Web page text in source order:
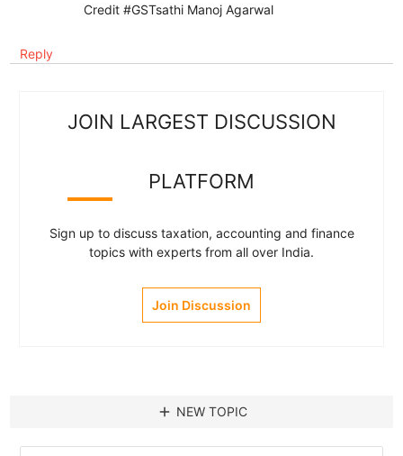
Credit #GSTsathi Manoj Agarwal
Reply
JOIN LARGEST DISCUSSION
PLATFORM
Sign up to discuss taxation, accounting and finance
topics with experts from all over India.
Join Discussion
add NEW TOPIC